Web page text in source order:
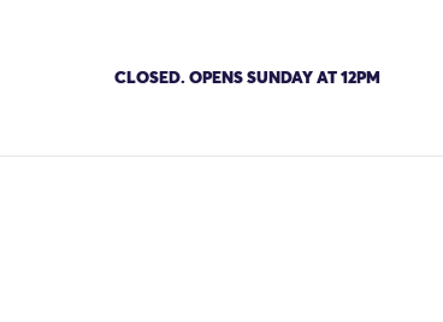
CLOSED. OPENS SUNDAY AT 12PM